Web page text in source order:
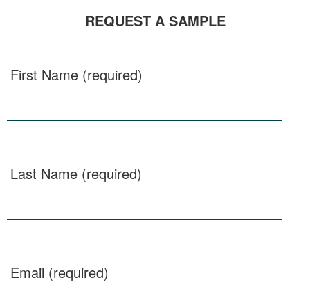
REQUEST A SAMPLE
First Name (required)
Last Name (required)
Email (required)